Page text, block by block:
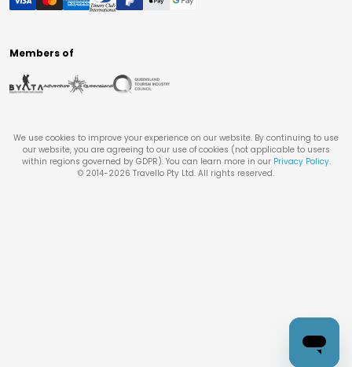
Members of
We use cookies to improve your experience on our website. By continuing to use
our website, you are agreeing to our use of cookies (not applicable to users
within regions governed by GDPR). You can learn more in our Privacy Policy.
© 2014-2026 Travello Pty Ltd. All rights reserved.